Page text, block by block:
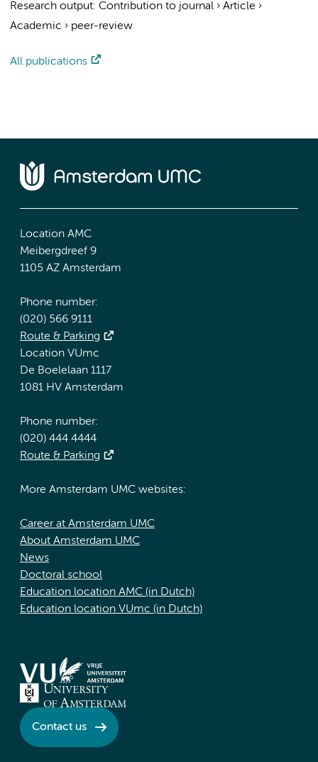
Research output: Contribution to journal › Article ›
Academic › peer-review
All publications
Location AMC
Meibergdreef 9
1105 AZ Amsterdam
Phone number:
(020) 566 9111
Route & Parking
Location VUmc
De Boelelaan 1117
1081 HV Amsterdam
Phone number:
(020) 444 4444
Route & Parking
More Amsterdam UMC websites:
Career at Amsterdam UMC
About Amsterdam UMC
News
Doctoral school
Education location AMC (in Dutch)
Education location VUmc (in Dutch)
Contact us